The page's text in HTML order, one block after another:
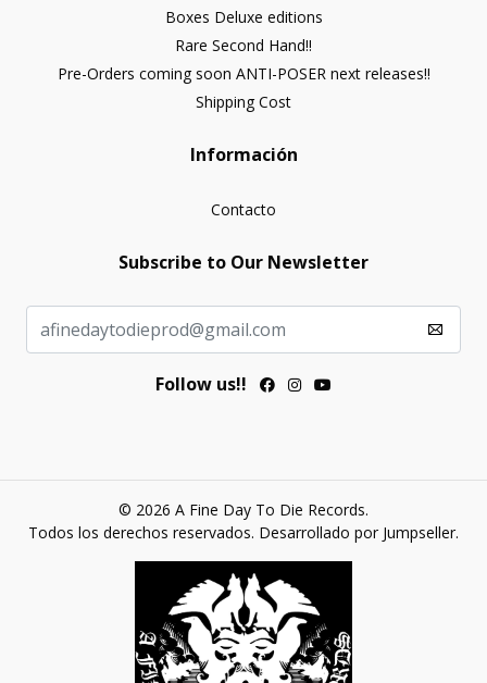
Boxes Deluxe editions
Rare Second Hand!!
Pre-Orders coming soon ANTI-POSER next releases!!
Shipping Cost
Información
Contacto
Subscribe to Our Newsletter
Follow us!!
© 2026 A Fine Day To Die Records.
Todos los derechos reservados. Desarrollado por Jumpseller.